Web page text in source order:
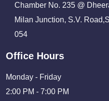
Chamber No. 235 @
Milan Junction, S.V.
054
Office Hours
Monday - Friday
2:00 PM - 7:00 PM